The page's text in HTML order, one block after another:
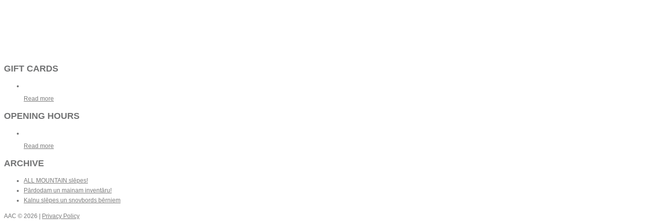
GIFT CARDS
Read more
OPENING HOURS
Read more
ARCHIVE
ALL MOUNTAIN slēpes!
Pārdodam un mainam inventāru!
Kalnu slēpes un snovbords bērniem
AAC © 2026 | Privacy Policy